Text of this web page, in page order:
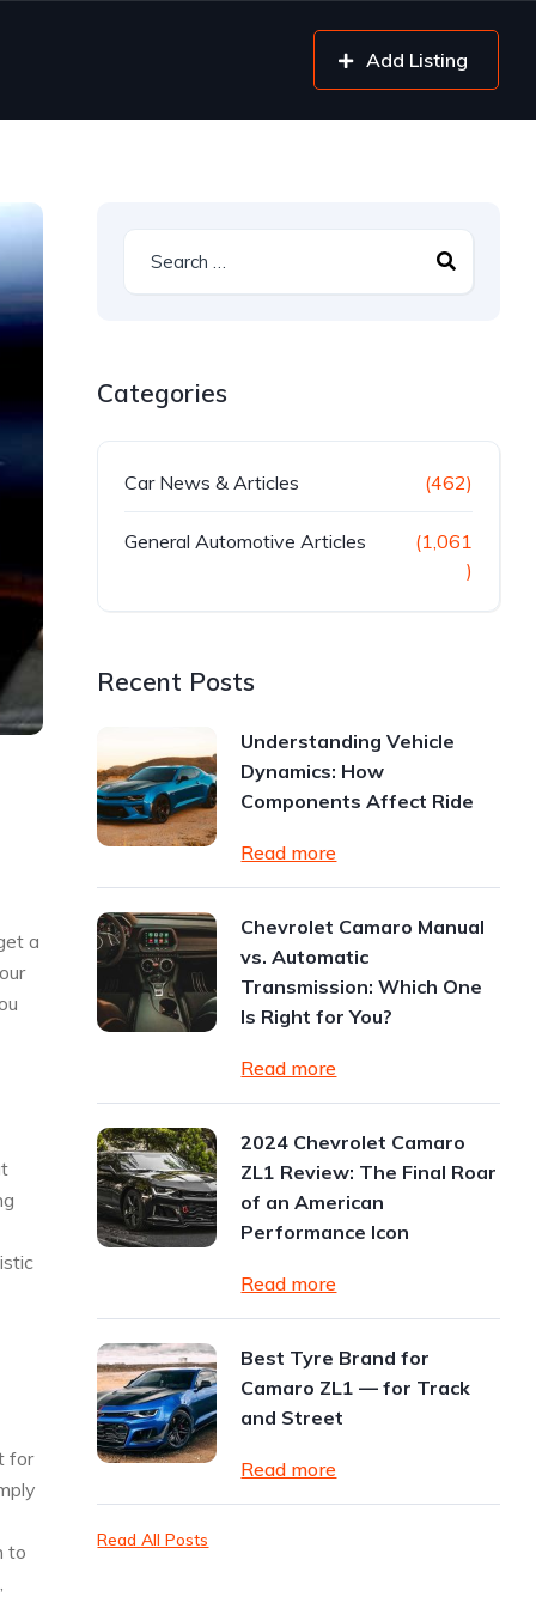
Add Listing
a
for
to
Categories
Car News & Articles (462)
General Automotive Articles
(1,061
)
Recent Posts
Understanding Vehicle
Dynamics: How
Components Affect Ride
Read more
Chevrolet Camaro Manual
vs. Automatic
Transmission: Which One
Is Right for You?
Read more
2024 Chevrolet Camaro
ZL1 Review: The Final Roar
of an American
Performance Icon
Read more
Best Tyre Brand for
Camaro ZL1 — for Track
and Street
Read more
Read All Posts